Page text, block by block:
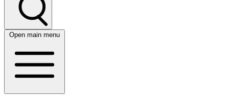
Open main menu